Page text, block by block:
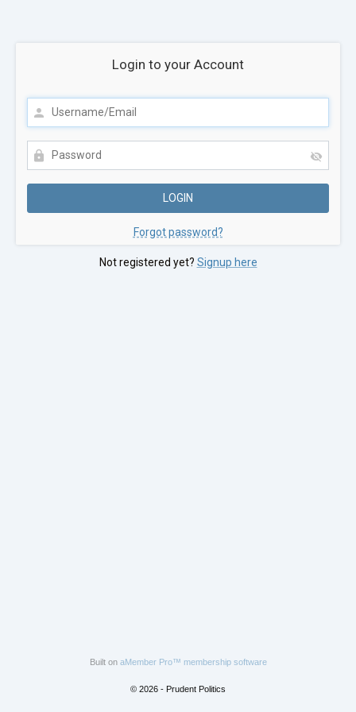
Login to your Account
Forgot password?
Not registered yet? Signup here
Built on aMember Pro™ membership software
© 2026 - Prudent Politics